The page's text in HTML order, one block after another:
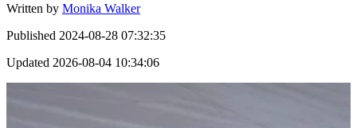
Written by Monika Walker
Published 2024-08-28 07:32:35
Updated 2026-08-04 10:34:06